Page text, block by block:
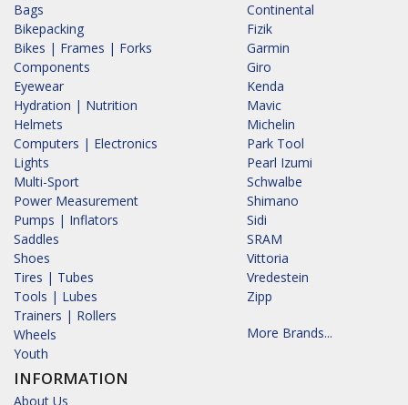
Bags
Bikepacking
Bikes | Frames | Forks
Components
Eyewear
Hydration | Nutrition
Helmets
Computers | Electronics
Lights
Multi-Sport
Power Measurement
Pumps | Inflators
Saddles
Shoes
Tires | Tubes
Tools | Lubes
Trainers | Rollers
Wheels
Youth
INFORMATION
About Us
Continental
Fizik
Garmin
Giro
Kenda
Mavic
Michelin
Park Tool
Pearl Izumi
Schwalbe
Shimano
Sidi
SRAM
Vittoria
Vredestein
Zipp
More Brands...